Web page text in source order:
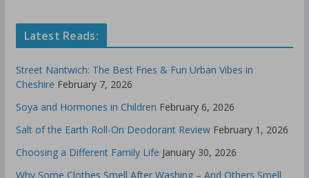
Latest Reads:
Street Nantwich: The Best Fries & Fun Urban Vibes in
Cheshire February 7, 2026
Soya and Hormones in Children February 6, 2026
Salt of the Earth Roll-On Deodorant Review February 1, 2026
Choosing a Different Family Life January 30, 2026
Why Some Clothes Smell After Washing – And Others Smell